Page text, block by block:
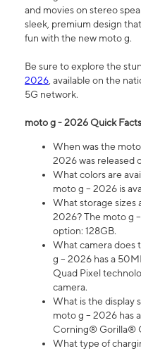
and movies on stereo
sleek, premium design
fun with the new moto g.
Be sure to explore the
2026, available on the
5G network.
moto g - 2026 Quick Facts
When was the
2026 was released
What colors are
moto g – 2026 is
What storage sizes
2026? The moto g
option: 128GB.
What camera does
g – 2026 has a
Quad Pixel
camera.
What is the display
moto g – 2026 has
Corning® Gorilla®
What type of